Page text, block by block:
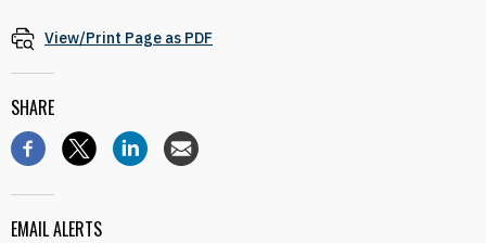
View/Print Page as PDF
SHARE
EMAIL ALERTS